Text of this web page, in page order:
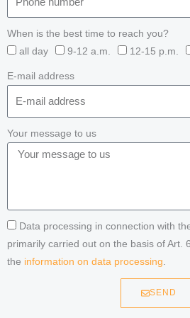
When is the best time to reach you?
all day
9-12 a.m. 12-15 p.m.
E-mail address
Your message to us
Data processing in connection with
primarily carried out on the basis of Art.
the information on data processing
SEND